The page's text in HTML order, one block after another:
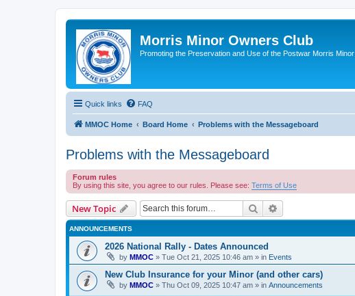
Morris Minor Owners Club
Promoting the Preservation and Use of the Postwar Morris Minor
Quick links FAQ
MMOC Home Board Home Problems with the Messageboard
Problems with the Messageboard
Forum rules
By using this site, you agree to our rules. Please see: Terms of Use
New Topic Search
ANNOUNCEMENTS
2026 National Rally - Dates Announced
by MMOC » Tue Oct 21, 2025 10:46 am » in Events
New Club Insurance for your Minor (and other cars)
by MMOC » Thu Oct 09, 2025 10:47 am » in Announcements